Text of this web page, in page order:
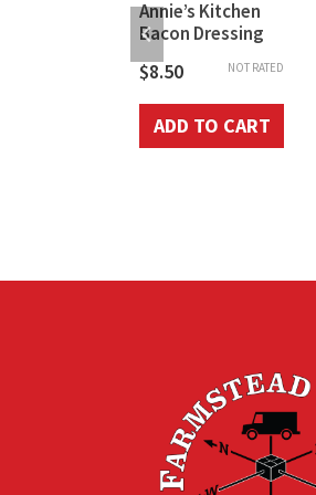
Annie’s Kitchen
Bacon Dressing
NOT RATED
$8.50
ADD TO CART